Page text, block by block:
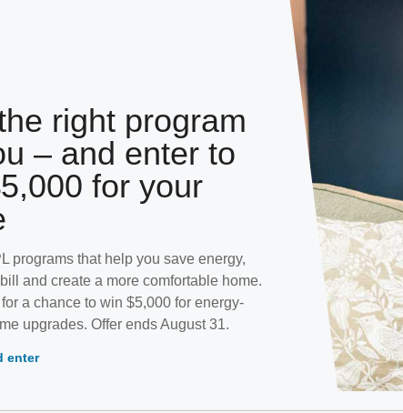
right program
– and enter to
for your
programs that help you save energy,
and create a more comfortable home.
a chance to win $5,000 for energy-
upgrades. Offer ends August 31.
enter